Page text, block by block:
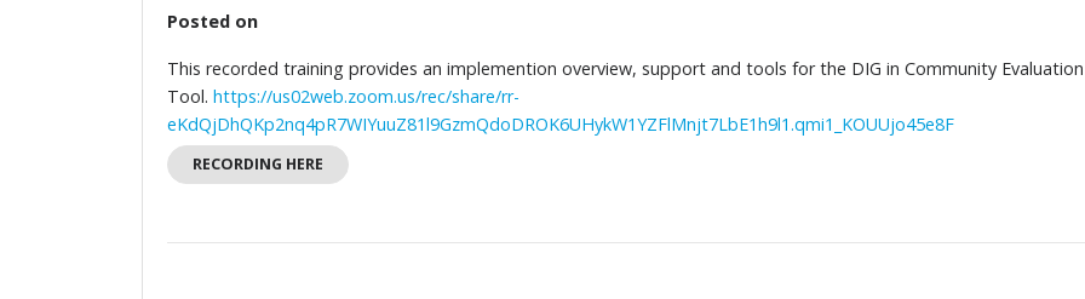
Posted on
This recorded training provides an implemention overview, support and tools for the DIG in Community Evaluation
Tool. https://us02web.zoom.us/rec/share/rr-
eKdQjDhQKp2nq4pR7WIYuuZ81l9GzmQdoDROK6UHykW1YZFlMnjt7LbE1h9l1.qmi1_KOUUjo45e8F
RECORDING HERE